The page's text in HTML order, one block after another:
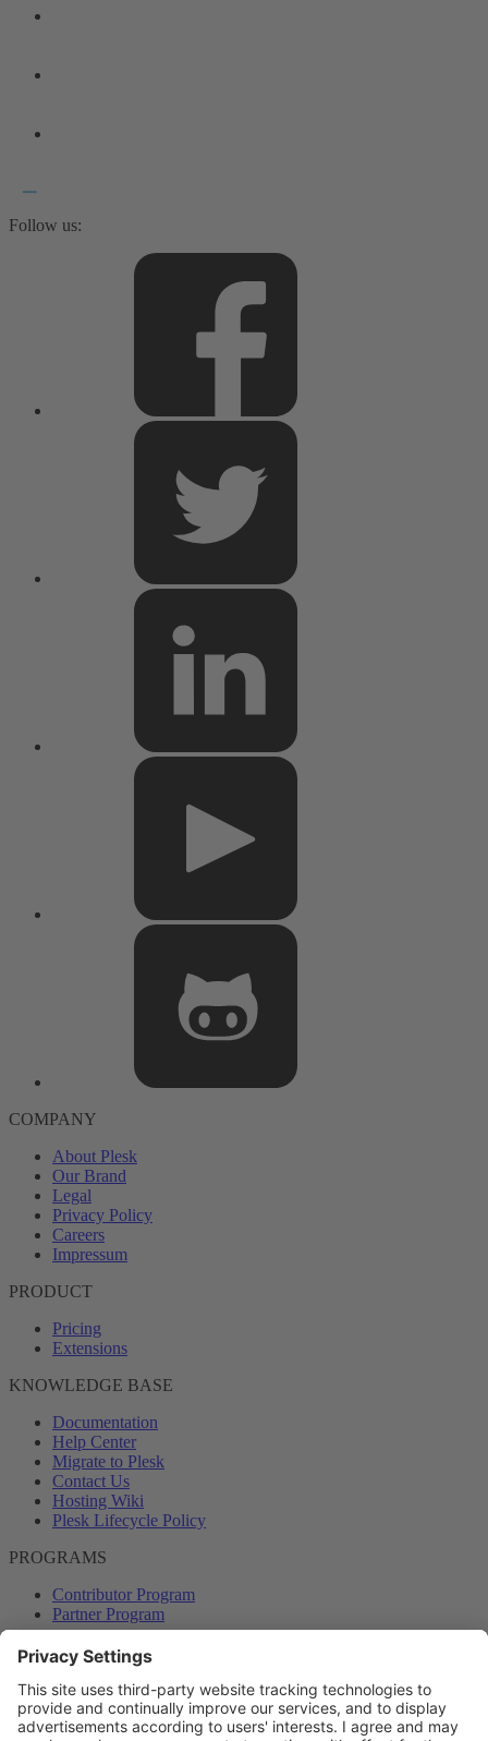
Follow us:
COMPANY
About Plesk
Our Brand
Legal
Privacy Policy
Careers
Impressum
PRODUCT
Pricing
Extensions
KNOWLEDGE BASE
Documentation
Help Center
Migrate to Plesk
Contact Us
Hosting Wiki
Plesk Lifecycle Policy
PROGRAMS
Contributor Program
Partner Program
COMMUNITY
Blog
Forums
Plesk University